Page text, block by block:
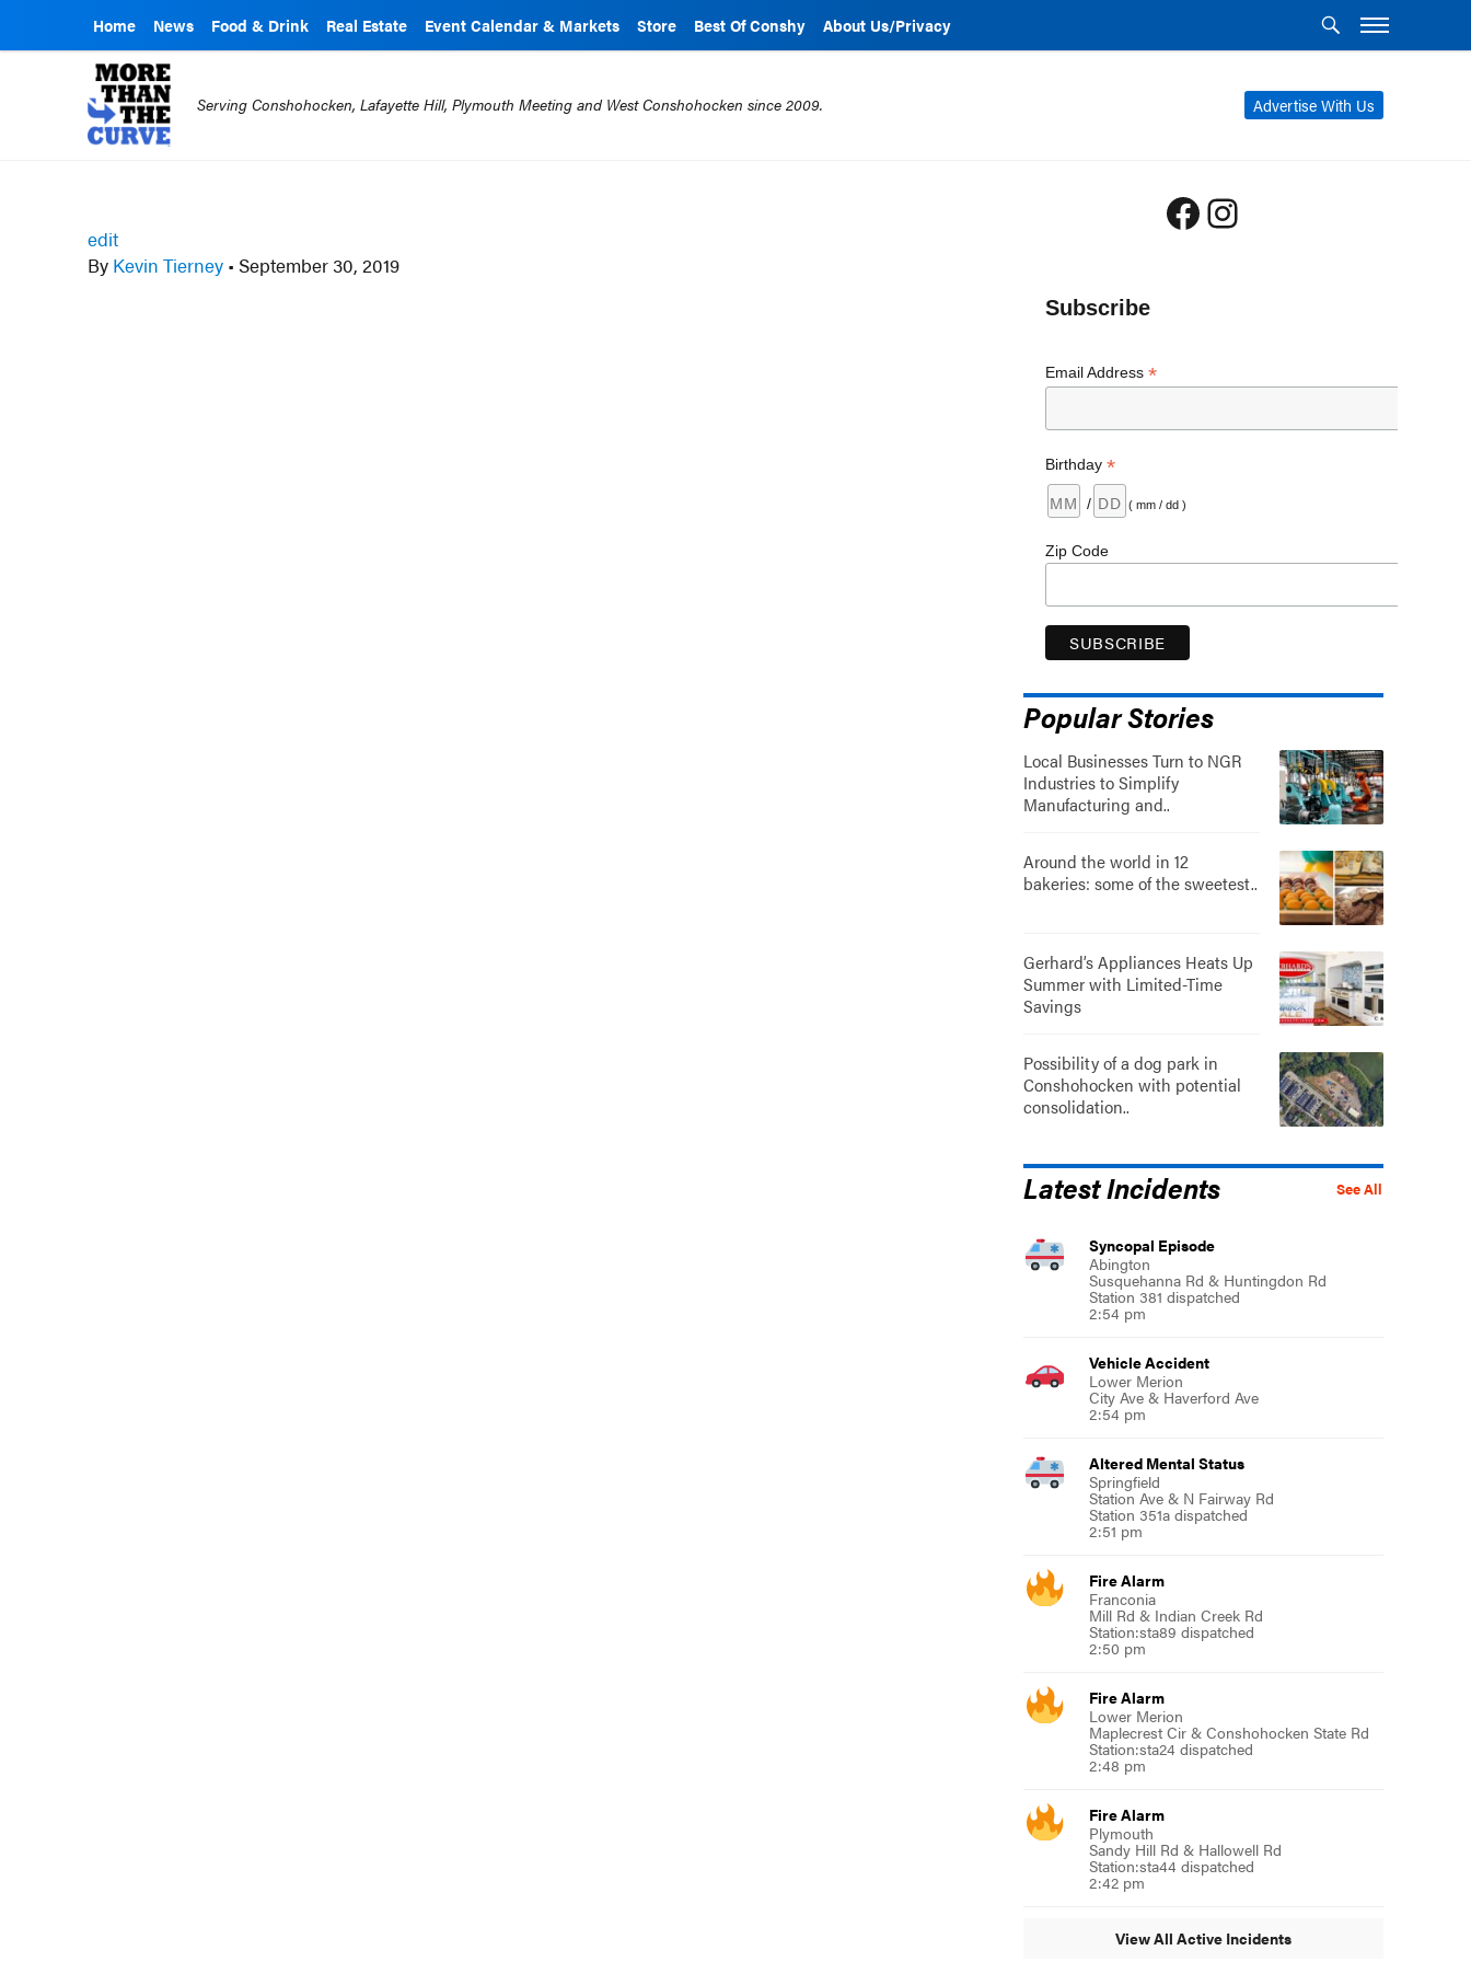
Home News Food & Drink Real Estate Event Calendar & Markets Store Best Of Conshy About Us/Privacy
Advertise With Us
Serving Conshohocken, Lafayette Hill, Plymouth Meeting and West Conshohocken since 2009.
edit
By Kevin Tierney • September 30, 2019
Facebook
Instagram
Subscribe
Email Address *
Birthday *
/ ( mm / dd )
Zip Code
Popular Stories
Local Businesses Turn to NGR
Industries to Simplify
Manufacturing and..
Around the world in 12
bakeries: some of the sweetest..
Gerhard’s Appliances Heats Up
Summer with Limited-Time
Savings
Possibility of a dog park in
Conshohocken with potential
consolidation..
See All
Latest Incidents
Syncopal Episode
Abington
Susquehanna Rd & Huntingdon Rd
Station 381 dispatched
2:54 pm
Vehicle Accident
Lower Merion
City Ave & Haverford Ave
2:54 pm
Altered Mental Status
Springfield
Station Ave & N Fairway Rd
Station 351a dispatched
2:51 pm
Fire Alarm
Franconia
Mill Rd & Indian Creek Rd
Station:sta89 dispatched
2:50 pm
Fire Alarm
Lower Merion
Maplecrest Cir & Conshohocken State Rd
Station:sta24 dispatched
2:48 pm
Fire Alarm
Plymouth
Sandy Hill Rd & Hallowell Rd
Station:sta44 dispatched
2:42 pm
View All Active Incidents